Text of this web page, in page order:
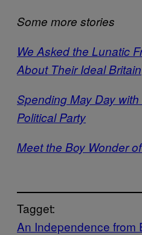
Some more stories
We Asked the Lunatic
About Their Ideal Britain
Spending May Day with
Political Party
Meet the Boy Wonder
Tagget:
An Independence from